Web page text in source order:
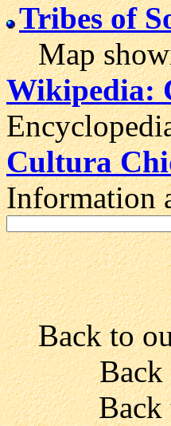
Tribes of
Map
Wikipedia:
Cultura
Information
Back to